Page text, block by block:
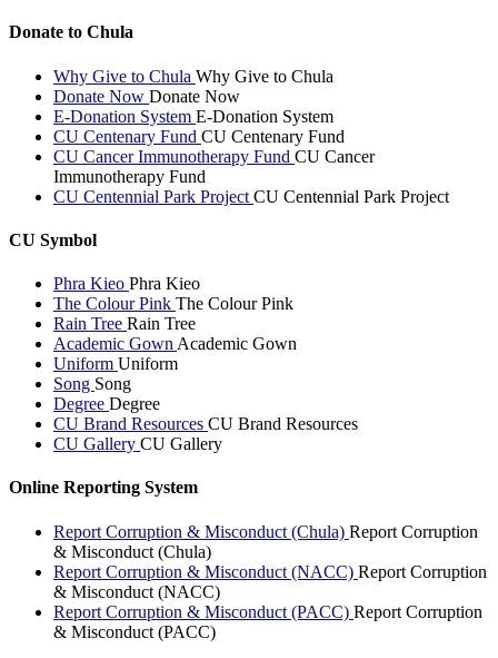
Donate to Chula
Why Give to Chula Why Give to Chula
Donate Now Donate Now
E-Donation System E-Donation System
CU Centenary Fund CU Centenary Fund
CU Cancer Immunotherapy Fund CU Cancer
Immunotherapy Fund
CU Centennial Park Project CU Centennial Park Project
CU Symbol
Phra Kieo Phra Kieo
The Colour Pink The Colour Pink
Rain Tree Rain Tree
Academic Gown Academic Gown
Uniform Uniform
Song Song
Degree Degree
CU Brand Resources CU Brand Resources
CU Gallery CU Gallery
Online Reporting System
Report Corruption & Misconduct (Chula) Report Corruption
& Misconduct (Chula)
Report Corruption & Misconduct (NACC) Report Corruption
& Misconduct (NACC)
Report Corruption & Misconduct (PACC) Report Corruption
& Misconduct (PACC)